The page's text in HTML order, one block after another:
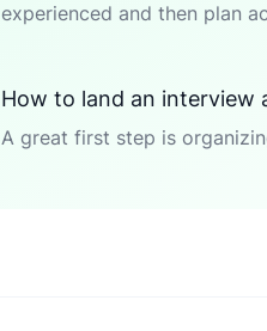
experienced and then plan
How to land an interview
A great first step is